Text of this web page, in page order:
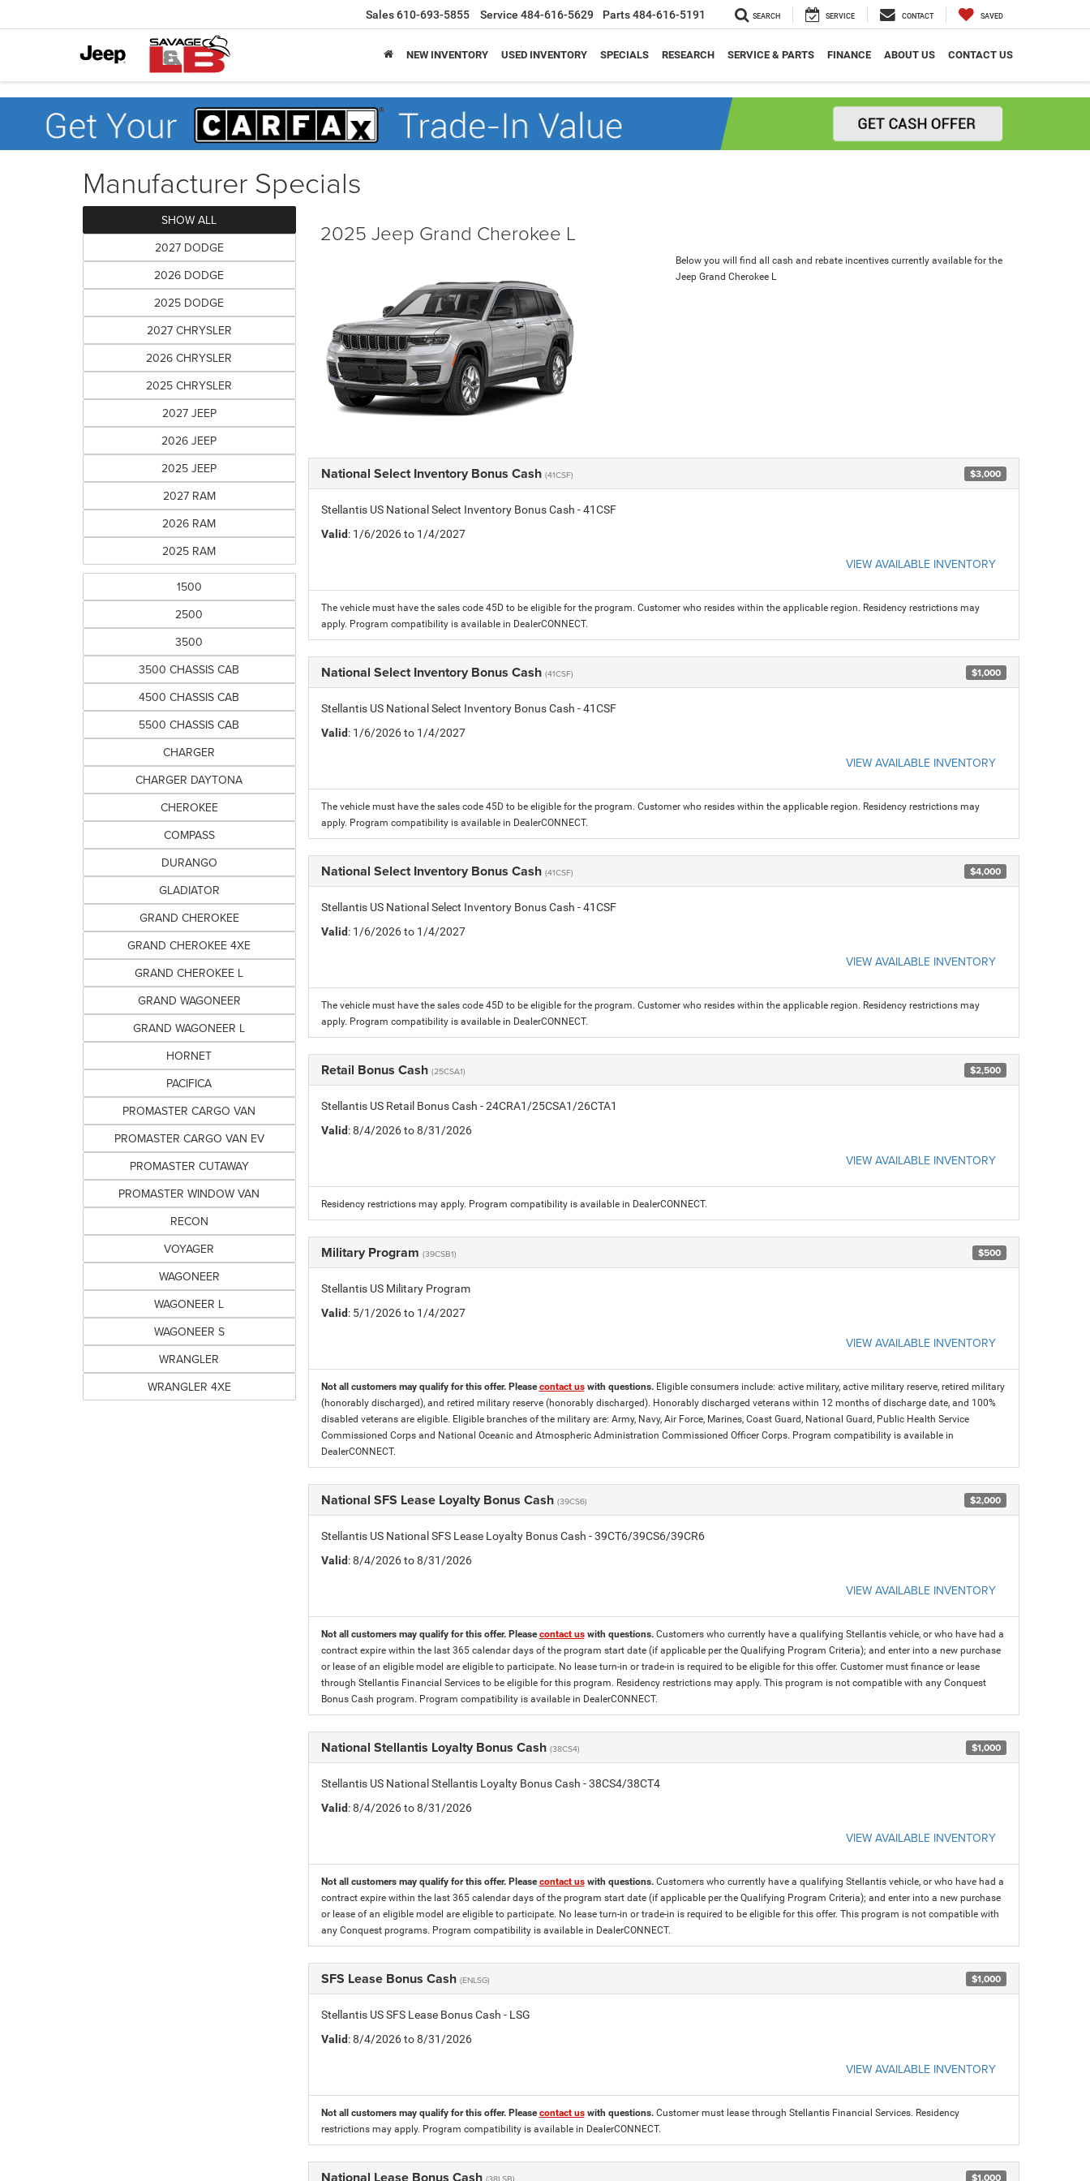
Sales610-693-5855 Service 484-616-5629 Parts484-616-5191 SEARCH SERVICE CONTACT SAVED
NEW INVENTORY USED INVENTORY SPECIALS RESEARCH SERVICE & PARTS FINANCE ABOUT US CONTACT US
Manufacturer Specials
SHOW ALL
2027 DODGE
2026 DODGE
2025 DODGE
2027 CHRYSLER
2026 CHRYSLER
2025 CHRYSLER
2027 JEEP
2026 JEEP
2025 JEEP
2027 RAM
2026 RAM
2025 RAM
1500
2500
3500
3500 CHASSIS CAB
4500 CHASSIS CAB
5500 CHASSIS CAB
CHARGER
CHARGER DAYTONA
CHEROKEE
COMPASS
DURANGO
GLADIATOR
GRAND CHEROKEE
GRAND CHEROKEE 4XE
GRAND CHEROKEE L
GRAND WAGONEER
GRAND WAGONEER L
HORNET
PACIFICA
PROMASTER CARGO VAN
PROMASTER CARGO VAN EV
PROMASTER CUTAWAY
PROMASTER WINDOW VAN
RECON
VOYAGER
WAGONEER
WAGONEER L
WAGONEER S
WRANGLER
WRANGLER 4XE
2025 Jeep Grand Cherokee L
Below you will find all cash and rebate incentives currently available for the
Jeep Grand Cherokee L
National Select Inventory Bonus Cash (41CSF) $3,000
Stellantis US National Select Inventory Bonus Cash - 41CSF
Valid: 1/6/2026 to 1/4/2027
VIEW AVAILABLE INVENTORY
The vehicle must have the sales code 45D to be eligible for the program. Customer who resides within the applicable region. Residency restrictions may
apply. Program compatibility is available in DealerCONNECT.
National Select Inventory Bonus Cash (41CSF) $1,000
Stellantis US National Select Inventory Bonus Cash - 41CSF
Valid: 1/6/2026 to 1/4/2027
VIEW AVAILABLE INVENTORY
The vehicle must have the sales code 45D to be eligible for the program. Customer who resides within the applicable region. Residency restrictions may
apply. Program compatibility is available in DealerCONNECT.
National Select Inventory Bonus Cash (41CSF) $4,000
Stellantis US National Select Inventory Bonus Cash - 41CSF
Valid: 1/6/2026 to 1/4/2027
VIEW AVAILABLE INVENTORY
The vehicle must have the sales code 45D to be eligible for the program. Customer who resides within the applicable region. Residency restrictions may
apply. Program compatibility is available in DealerCONNECT.
Retail Bonus Cash (25CSA1) $2,500
Stellantis US Retail Bonus Cash - 24CRA1/25CSA1/26CTA1
Valid: 8/4/2026 to 8/31/2026
VIEW AVAILABLE INVENTORY
Residency restrictions may apply. Program compatibility is available in DealerCONNECT.
Military Program (39CSB1) $500
Stellantis US Military Program
Valid: 5/1/2026 to 1/4/2027
VIEW AVAILABLE INVENTORY
Not all customers may qualify for this offer. Pleasecontact uswith questions. Eligible consumers include: active military, active military reserve, retired military
(honorably discharged), and retired military reserve (honorably discharged). Honorably discharged veterans within 12 months of discharge date, and 100%
disabled veterans are eligible. Eligible branches of the military are: Army, Navy, Air Force, Marines, Coast Guard, National Guard, Public Health Service
Commissioned Corps and National Oceanic and Atmospheric Administration Commissioned Officer Corps. Program compatibility is available in
DealerCONNECT.
National SFS Lease Loyalty Bonus Cash (39CS6) $2,000
Stellantis US National SFS Lease Loyalty Bonus Cash - 39CT6/39CS6/39CR6
Valid: 8/4/2026 to 8/31/2026
VIEW AVAILABLE INVENTORY
Not all customers may qualify for this offer. Pleasecontact uswith questions. Customers who currently have a qualifying Stellantis vehicle, or who have had a
contract expire within the last 365 calendar days of the program start date (if applicable per the Qualifying Program Criteria); and enter into a new purchase
or lease of an eligible model are eligible to participate. No lease turn-in or trade-in is required to be eligible for this offer. Customer must finance or lease
through Stellantis Financial Services to be eligible for this program. Residency restrictions may apply. This program is not compatible with any Conquest
Bonus Cash program. Program compatibility is available in DealerCONNECT.
National Stellantis Loyalty Bonus Cash (38CS4) $1,000
Stellantis US National Stellantis Loyalty Bonus Cash - 38CS4/38CT4
Valid: 8/4/2026 to 8/31/2026
VIEW AVAILABLE INVENTORY
Not all customers may qualify for this offer. Pleasecontact uswith questions. Customers who currently have a qualifying Stellantis vehicle, or who have had a
contract expire within the last 365 calendar days of the program start date (if applicable per the Qualifying Program Criteria); and enter into a new purchase
or lease of an eligible model are eligible to participate. No lease turn-in or trade-in is required to be eligible for this offer. This program is not compatible with
any Conquest programs. Program compatibility is available in DealerCONNECT.
SFS Lease Bonus Cash (ENLSG) $1,000
Stellantis US SFS Lease Bonus Cash - LSG
Valid: 8/4/2026 to 8/31/2026
VIEW AVAILABLE INVENTORY
Not all customers may qualify for this offer. Pleasecontact uswith questions. Customer must lease through Stellantis Financial Services. Residency
restrictions may apply. Program compatibility is available in DealerCONNECT.
(38LSB) $1,000